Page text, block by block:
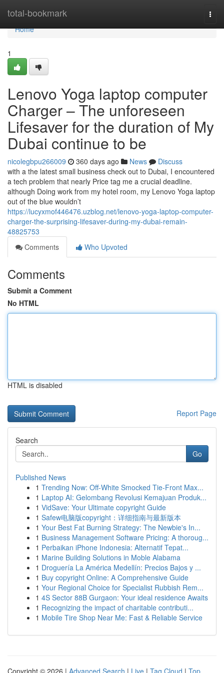
total-bookmark
Home
Home
1
Lenovo Yoga laptop computer
Charger – The unforeseen
Lifesaver for the duration of My
Dubai continue to be
nicolegbpu266009 360 days ago News
Discuss
with a the latest small business check out to Dubai, I encountered
a tech problem that nearly Price tag me a crucial deadline.
although Doing work from my hotel room, my Lenovo Yoga laptop
out of the blue wouldn’t
https://lucyxmof446476.uzblog.net/lenovo-yoga-laptop-computer-
charger-the-surprising-lifesaver-during-my-dubai-remain-
48825753
Comments
Who Upvoted
Comments
Submit a Comment
No HTML
HTML is disabled
Report Page
Search
Go
Published News
1 Trending Now: Off-White Smocked Tie-Front Max...
1 Laptop AI: Gelombang Revolusi Kemajuan Produk...
1 VidSave: Your Ultimate copyright Guide
1 Safew电脑版copyright：详细指南与最新版本
1 Your Best Fat Burning Strategy: The Newbie's In...
1 Business Management Software Pricing: A thoroug...
1 Perbaikan iPhone Indonesia: Alternatif Tepat...
1 Marine Building Solutions in Moble Alabama
1 Droguería La América Medellín: Precios Bajos y ...
1 Buy copyright Online: A Comprehensive Guide
1 Your Regional Choice for Specialist Rubbish Rem...
1 4S Sector 88B Gurgaon: Your ideal residence Awaits
1 Recognizing the impact of charitable contributi...
1 Mobile Tire Shop Near Me: Fast & Reliable Service
Copyright © 2026 | Advanced Search | Live | Tag Cloud | Top